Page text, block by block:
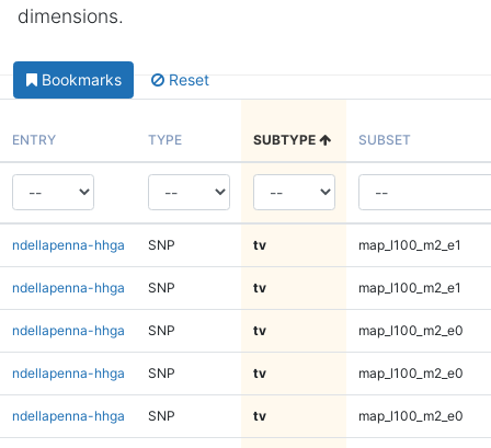
dimensions.
Bookmarks Reset
ENTRY TYPE SUBTYPE SUBSET
ndellapenna-hhga SNP tv map_l100_m2_e1
ndellapenna-hhga SNP tv map_l100_m2_e1
ndellapenna-hhga SNP tv map_l100_m2_e0
ndellapenna-hhga SNP tv map_l100_m2_e0
ndellapenna-hhga SNP tv map_l100_m2_e0